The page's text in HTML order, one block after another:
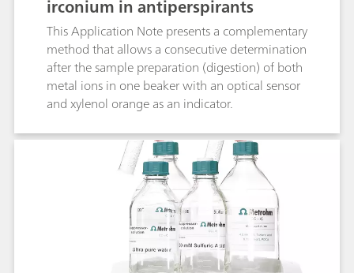
irconium in antiperspirants
This Application Note presents a complementary
method that allows a consecutive determination
after the sample preparation (digestion) of both
metal ions in one beaker with an optical sensor
and xylenol orange as an indicator.